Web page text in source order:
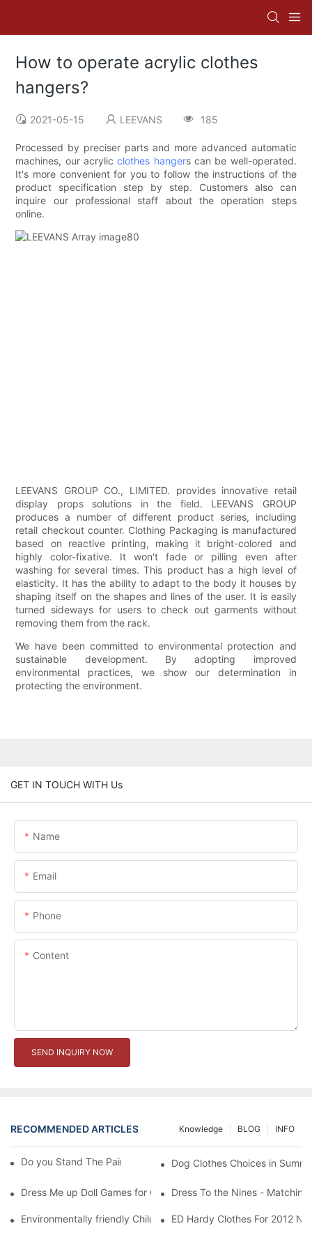
How to operate acrylic clothes
hangers?
2021-05-15 LEEVANS 185
Processed by preciser parts and more advanced automatic
machines, our acrylicclothes hangers can be well-operated.
It's more convenient for you to follow the instructions of the
product specification step by step. Customers also can
inquire our professional staff about the operation steps
online.
LEEVANS GROUP CO., LIMITED. provides innovative retail
display props solutions in the field. LEEVANS GROUP
produces a number of different product series, including
retail checkout counter. Clothing Packaging is manufactured
based on reactive printing, making it bright-colored and
highly color-fixative. It won't fade or pilling even after
washing for several times. This product has a high level of
elasticity. It has the ability to adapt to the body it houses by
shaping itself on the shapes and lines of the user. It is easily
turned sideways for users to check out garments without
removing them from the rack.
We have been committed to environmental protection and
sustainable development. By adopting improved
environmental practices, we show our determination in
protecting the environment.
GET IN TOUCH WITH Us
Name
Email
Phone
Content
SEND INQUIRY NOW
RECOMMENDED ARTICLES INFO
BLOG
Knowledge
Do you Stand The Pain of Urination For a Long
Dog Clothes Choices in
Dress Me up Doll Games for Girls Dress To the Nines -
Environmentally friendly Children Clothes Go Organic
ED Hardy Clothes For 2012